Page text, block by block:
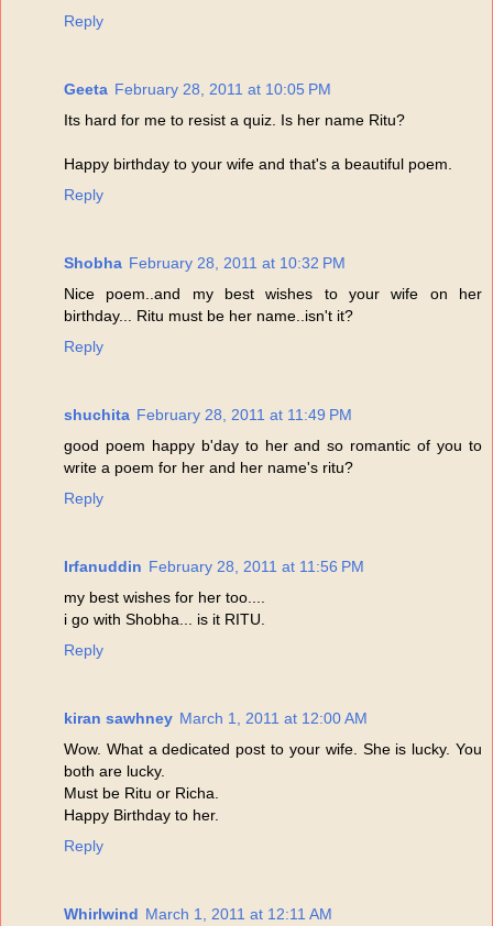
Reply
Geeta February 28, 2011 at 10:05 PM
Its hard for me to resist a quiz. Is her name Ritu?
Happy birthday to your wife and that's a beautiful poem.
Reply
Shobha February 28, 2011 at 10:32 PM
Nice poem..and my best wishes to your wife on her
birthday... Ritu must be her name..isn't it?
Reply
shuchita February 28, 2011 at 11:49 PM
good poem happy b'day to her and so romantic of you to
write a poem for her and her name's ritu?
Reply
Irfanuddin February 28, 2011 at 11:56 PM
my best wishes for her too....
i go with Shobha... is it RITU.
Reply
kiran sawhney March 1, 2011 at 12:00 AM
Wow. What a dedicated post to your wife. She is lucky. You
both are lucky.
Must be Ritu or Richa.
Happy Birthday to her.
Reply
Whirlwind March 1, 2011 at 12:11 AM